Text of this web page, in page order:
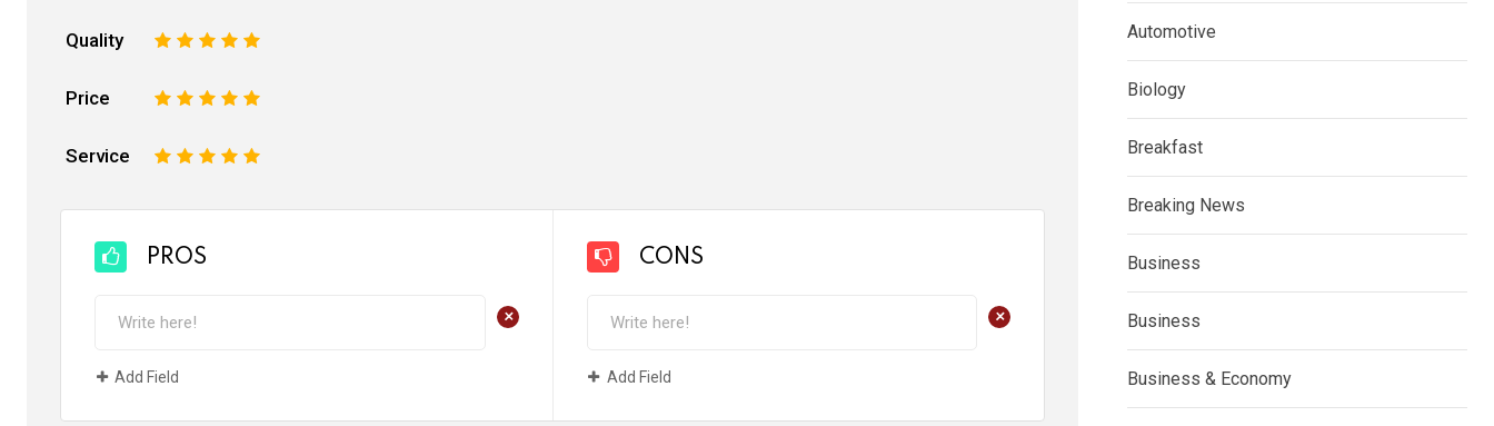
Quality 5
4
3
2
Price 5
4
3
2
Service 5
4
3
2
PROS
+
Add Field
CONS
+
Add Field
Automotive
Biology
Breakfast
Breaking News
Business
Business
Business & Economy